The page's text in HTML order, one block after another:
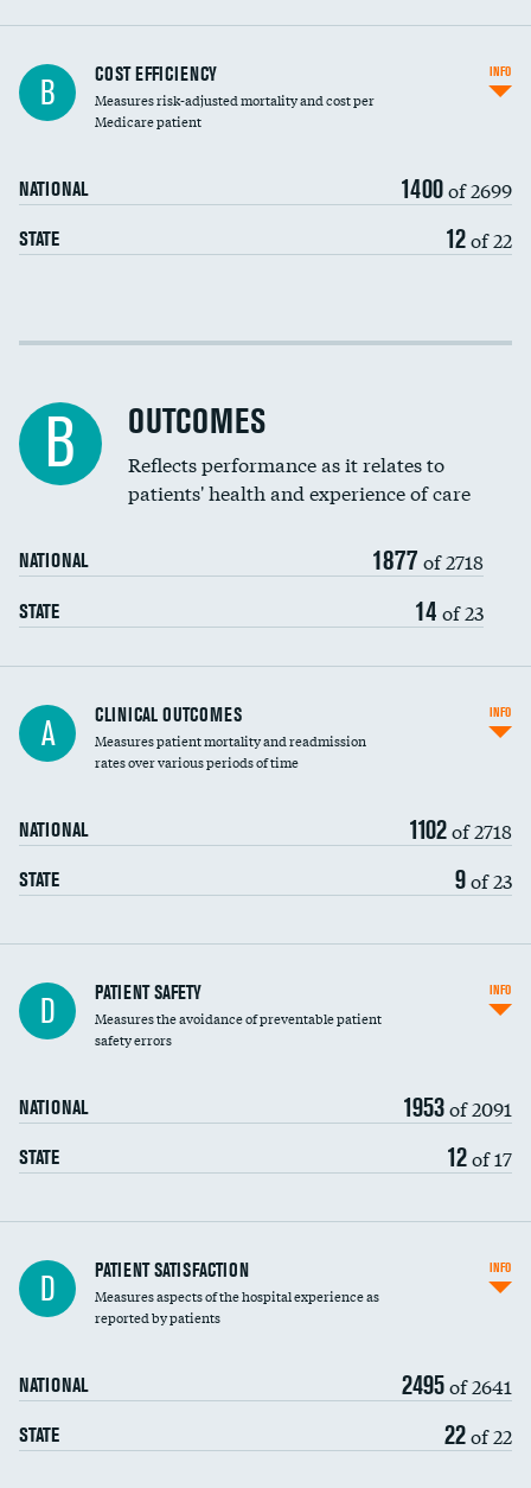
Knee arthroscopy
Carotid endarterectomy
Spinal fusion and/or laminectomies
Coronary artery stenting
Renal artery stenting
Head imaging for fainting
Vertebroplasty
B COST EFFICIENCY
Measures risk-adjusted mortality and cost per
Medicare patient
NATIONAL 1400of 2699
STATE 12of 22
INFO
Cost efficiency at 30 days
B OUTCOMES
Reflects performance as it relates to
patients' health and experience of care
NATIONAL 1877 of 2718
STATE 14 of 23
A CLINICAL OUTCOMES
Measures patient mortality and readmission
rates over various periods of time
NATIONAL 1102of 2718
STATE 9of 23
INFO
In-hospital mortality
30-day mortality
D PATIENT SAFETY
Measures the avoidance of preventable patient
safety errors
NATIONAL 1953of 2091
STATE 12of 17
INFO
Central line-associated bloodstream infections
(CLABSI)
Catheter-associated urinary tract infections
Surgical site infection: Major colon surgery
Methicillin-resistant Staphylococcus aureus
(MRSA)
D PATIENT SATISFACTION
Measures aspects of the hospital experience as
reported by patients
NATIONAL 2495of 2641
STATE 22of 22
INFO